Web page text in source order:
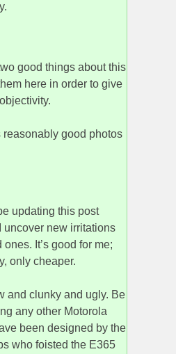
good things about this
here in order to give
reasonably good photos
updating this post
uncover new irritations
It’s good for me;
only cheaper.
and clunky and ugly. Be
any other Motorola
been designed by the
who foisted the E365